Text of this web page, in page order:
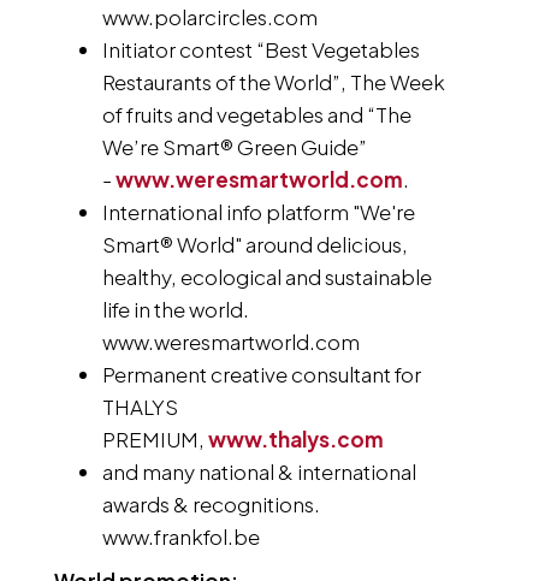
www.polarcircles.com
Initiator contest “Best Vegetables
Restaurants of the World”, The Week
of fruits and vegetables and “The
We’re Smart® Green Guide”
-www.weresmartworld.com.
International info platform "We're
Smart® World" around delicious,
healthy, ecological and sustainable
life in the world.
www.weresmartworld.com
Permanent creative consultant for
THALYS
PREMIUM, www.thalys.com
and many national & international
awards & recognitions.
www.frankfol.be